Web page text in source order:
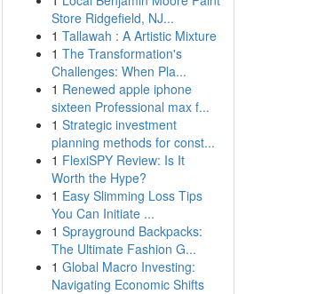
Store Ridgefield, NJ...
1 Tallawah : A Artistic Mixture
1 The Transformation's
Challenges: When Pla...
1 Renewed apple iphone
sixteen Professional max f...
1 Strategic investment
planning methods for const...
1 FlexiSPY Review: Is It
Worth the Hype?
1 Easy Slimming Loss Tips
You Can Initiate ...
1 Sprayground Backpacks:
The Ultimate Fashion G...
1 Global Macro Investing:
Navigating Economic Shifts